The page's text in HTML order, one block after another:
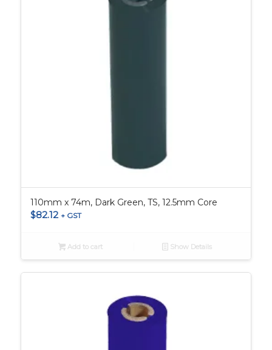
110mm x 74m, Dark Green, TS, 12.5mm Core
$82.12 + GST
Add to cart Show Details